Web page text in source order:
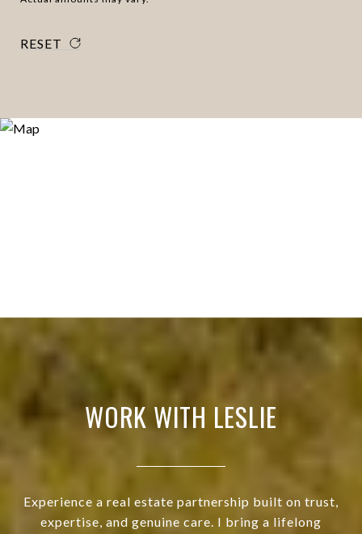
RESET
WORK WITH LESLIE
Experience a real estate partnership built on trust,
expertise, and genuine care. I bring a lifelong